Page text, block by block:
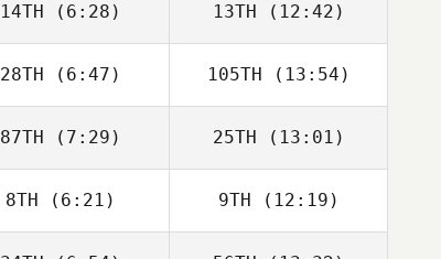
Peter Gribbon Peter Gribbon
14TH (6:28)
Victor Garcia
13TH (12:42)
Victor Garcia
28TH (6:47)
Mathieu Ort
105TH (13:54)
Mathieu Ort
87TH (7:29)
Ignacio Porras
25TH (13:01)
Ignacio Porras
8TH (6:21) 9TH (12:19)